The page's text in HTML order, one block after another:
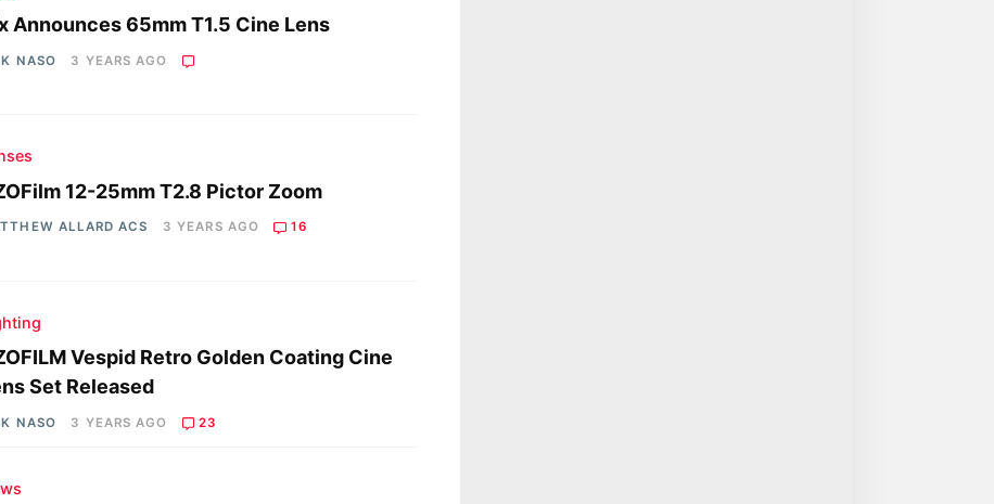
Announces 65mm T1.5 Cine Lens
NASO 3 YEARS AGO
12-25mm T2.8 Pictor Zoom
ALLARD ACS 3 YEARS AGO 16
Vespid Retro Golden Coating Cine
Set Released
NASO 3 YEARS AGO 23